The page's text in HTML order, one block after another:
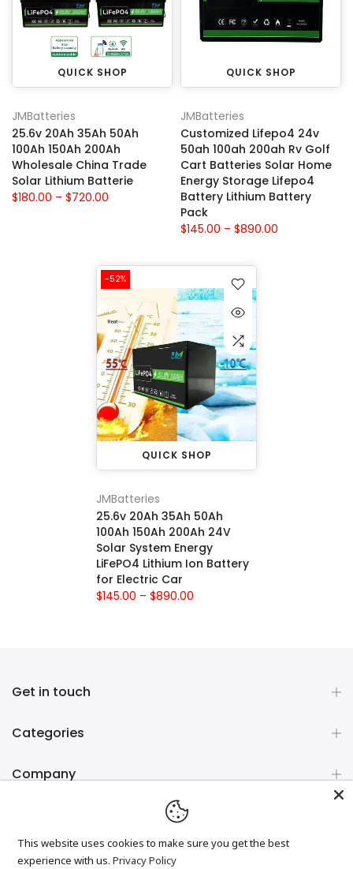
QUICK SHOP
JMBatteries
25.6v 20Ah 35Ah 50Ah
100Ah 150Ah 200Ah
Wholesale China Trade
Solar Lithium Batterie
$180.00 – $720.00
QUICK SHOP
JMBatteries
Customized Lifepo4 24v
50ah 100ah 200ah Rv Golf
Cart Batteries Solar Home
Energy Storage Lifepo4
Battery Lithium Battery
Pack
$145.00 – $890.00
-52%
QUICK SHOP
JMBatteries
25.6v 20Ah 35Ah 50Ah
100Ah 150Ah 200Ah 24V
Solar System Energy
LiFePO4 Lithium Ion Battery
for Electric Car
$145.00 – $890.00
Get in touch
Categories
Company
This website uses cookies to make sure you get the best
experience with us. Privacy Policy